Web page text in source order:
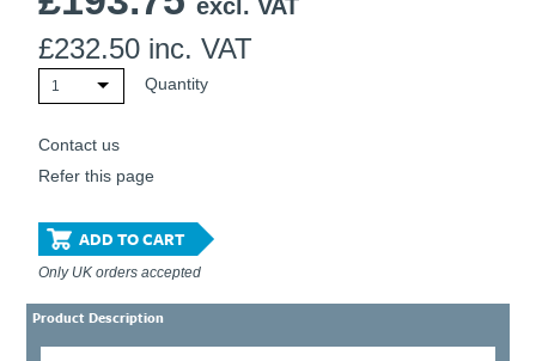
excl. VAT
£232.50 inc. VAT
1 Quantity
Contact us
Refer this page
ADD TO CART
Only UK orders accepted
Product Description